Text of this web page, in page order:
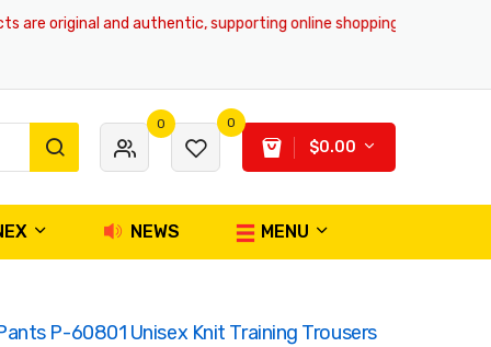
original and authentic, supporting online shopping and global
0 0
$0.00
NEWS MENU
P-60801 Unisex Knit Training Trousers